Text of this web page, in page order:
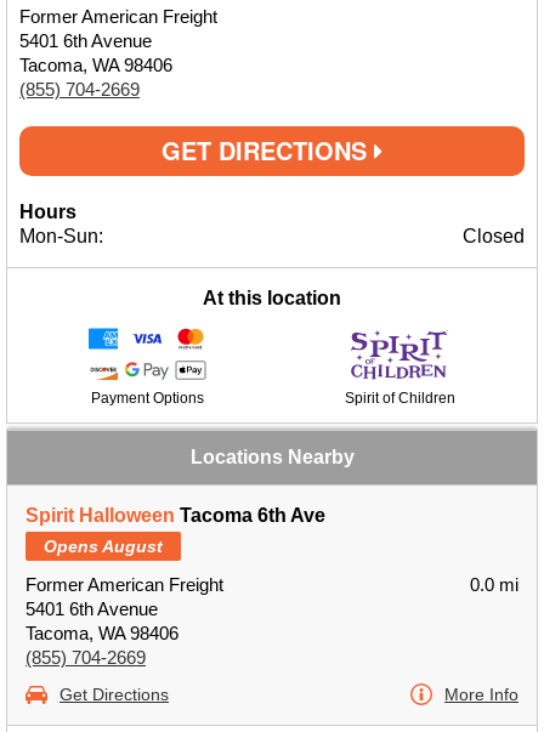
Former American Freight
5401 6th Avenue
Tacoma, WA 98406
(855) 704-2669
GET DIRECTIONS
Hours
Mon-Sun:
Closed
At this location
Payment Options Spirit of Children
Locations Nearby
Spirit Halloween Tacoma 6th Ave
Opens August
Former American Freight
5401 6th Avenue
Tacoma, WA 98406
(855) 704-2669
0.0 mi
Get Directions More Info